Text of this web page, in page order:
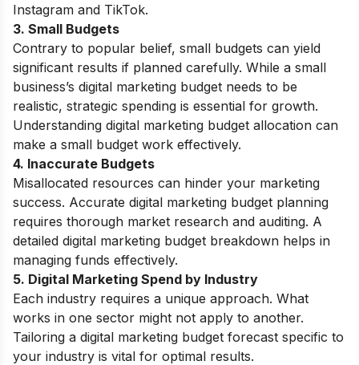
Instagram and TikTok.
3. Small Budgets
Contrary to popular belief, small budgets can yield
significant results if planned carefully. While a small
business’s digital marketing budget needs to be
realistic, strategic spending is essential for growth.
Understanding digital marketing budget allocation can
make a small budget work effectively.
4. Inaccurate Budgets
Misallocated resources can hinder your marketing
success. Accurate digital marketing budget planning
requires thorough market research and auditing. A
detailed digital marketing budget breakdown helps in
managing funds effectively.
5. Digital Marketing Spend by Industry
Each industry requires a unique approach. What
works in one sector might not apply to another.
Tailoring a digital marketing budget forecast specific to
your industry is vital for optimal results.